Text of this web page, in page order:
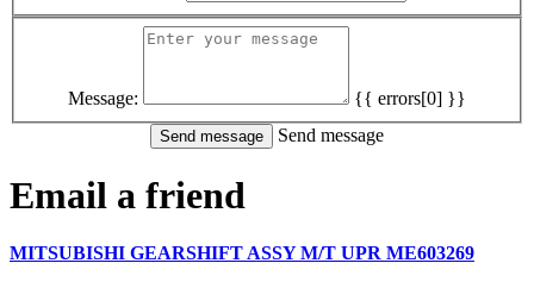
Message:
{{ errors[0] }}
Send message
Email a friend
MITSUBISHI GEARSHIFT ASSY M/T UPR ME603269